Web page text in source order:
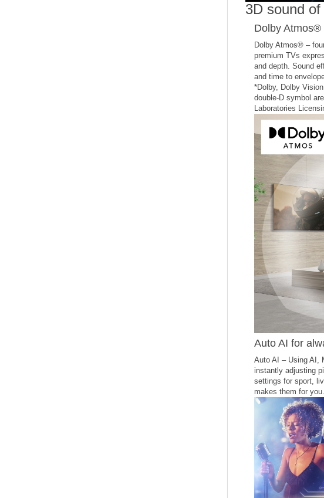
3D sound
Dolby Atmos®
Dolby Atmos® –
premium TVs
and depth. Sound
and time to
*Dolby, Dolby
double-D symbol
Laboratories
Auto AI for
Auto AI – Using AI,
instantly adjusting
settings for sport,
makes them for